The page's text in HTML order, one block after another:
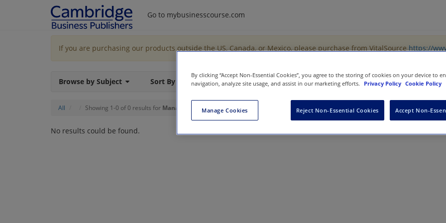
Go to mybusinesscourse.com
If you are purchasing our products outside the US, Canada, or Mexico, please purchase from VitalSource https://
Browse by Subject Sort By
All Showing 1-0 of 0 results for Managerial Accounting
No results could be found.
By clicking “Accept Non-Essential Cookies”, you agree to the storing of cookies on your device to
navigation, analyze site usage, and assist in our marketing efforts.
Privacy Policy Cookie Policy
Manage Cookies Reject Non-Essential Cookies Accept Non-